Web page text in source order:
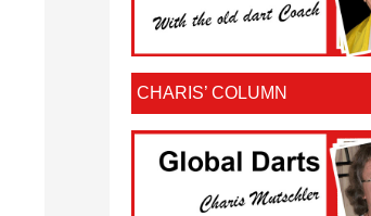
CHARIS’ COLUMN